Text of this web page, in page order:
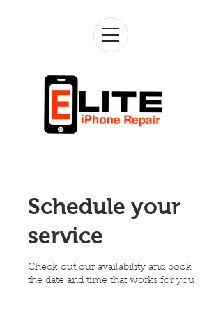
Schedule your
service
Check out our availability and book
the date and time that works for you